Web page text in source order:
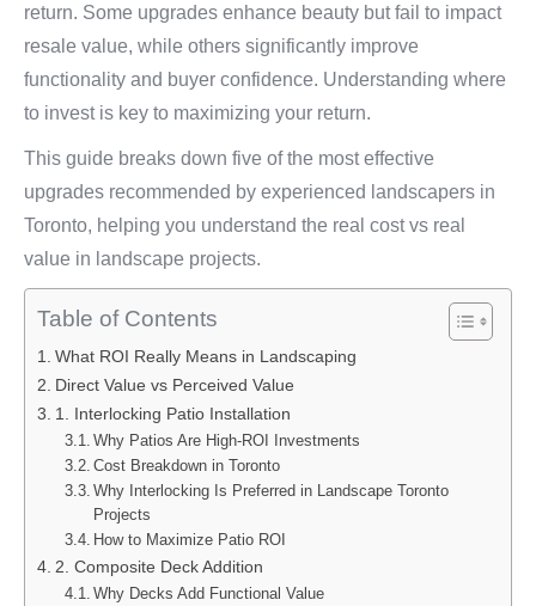
return. Some upgrades enhance beauty but fail to impact
resale value, while others significantly improve
functionality and buyer confidence. Understanding where
to invest is key to maximizing your return.
This guide breaks down five of the most effective
upgrades recommended by experienced landscapers in
Toronto, helping you understand the real cost vs real
value in landscape projects.
Table of Contents
What ROI Really Means in Landscaping
Direct Value vs Perceived Value
1. Interlocking Patio Installation
Why Patios Are High-ROI Investments
Cost Breakdown in Toronto
Why Interlocking Is Preferred in Landscape Toronto
Projects
How to Maximize Patio ROI
2. Composite Deck Addition
Why Decks Add Functional Value